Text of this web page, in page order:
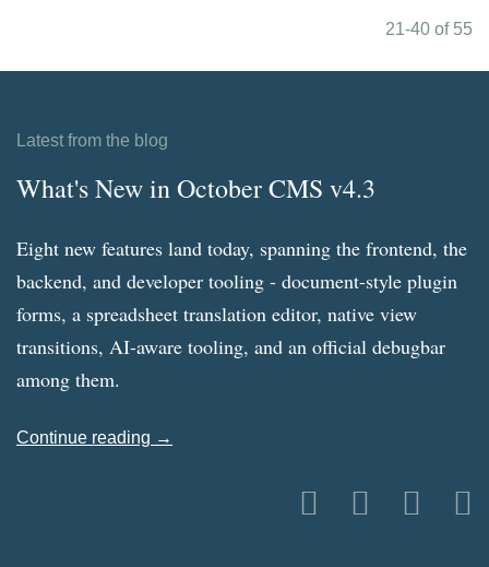
21-40 of 55
Latest from the blog
What's New in October CMS v4.3
Eight new features land today, spanning the frontend, the
backend, and developer tooling - document-style plugin
forms, a spreadsheet translation editor, native view
transitions, AI-aware tooling, and an official debugbar
among them.
Continue reading →